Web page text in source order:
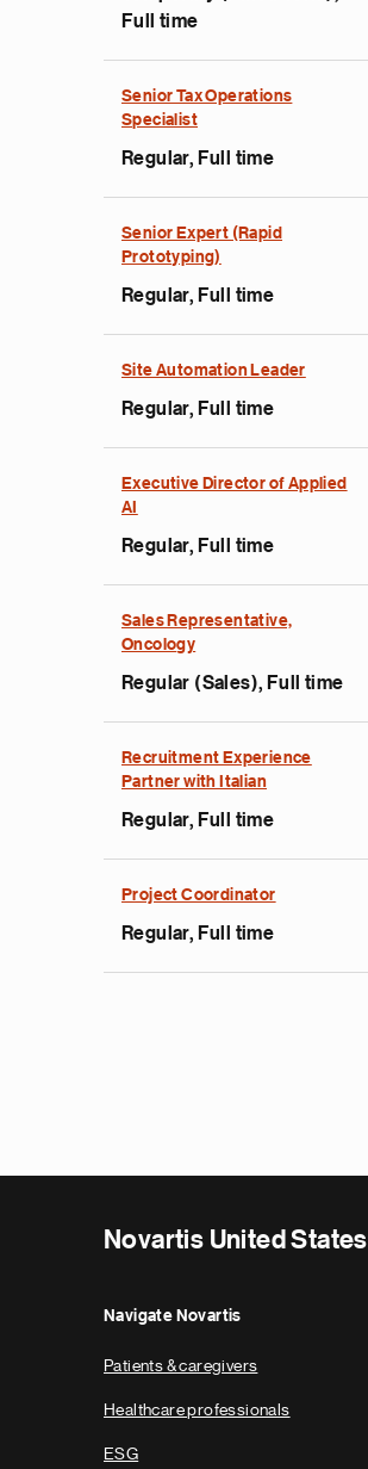
Full time
Senior Tax Operations
Specialist
Regular, Full time
Senior Expert (Rapid
Prototyping)
Regular, Full time
Site Automation Leader
Regular, Full time
Executive Director of Applied
AI
Regular, Full time
Sales Representative,
Oncology
Regular (Sales), Full time
Recruitment Experience
Partner with Italian
Regular, Full time
Project Coordinator
Regular, Full time
Novartis United States
Navigate Novartis
Patients & caregivers
Healthcare professionals
ESG